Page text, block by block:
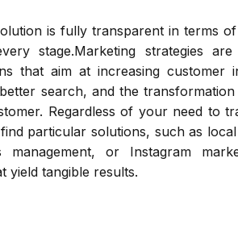
is fully transparent in terms
stage.Marketing strategies
that aim at increasing customer
search, and the
Regardless of your need to
particular solutions, such as
management, or Instagram
yield tangible results.